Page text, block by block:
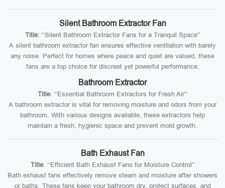
Silent Bathroom Extractor Fan
Title: “Silent Bathroom Extractor Fans for a Tranquil Space”
A silent bathroom extractor fan ensures effective ventilation with barely
any noise. Perfect for homes where peace and quiet are valued, these
fans are a top choice for discreet yet powerful performance.
Bathroom Extractor
Title: “Essential Bathroom Extractors for Fresh Air”
A bathroom extractor is vital for removing moisture and odors from your
bathroom. With various designs available, these extractors help
maintain a fresh, hygienic space and prevent mold growth.
Bath Exhaust Fan
Title: “Efficient Bath Exhaust Fans for Moisture Control”
Bath exhaust fans effectively remove steam and moisture after showers
or baths. These fans keep your bathroom dry, protect surfaces, and